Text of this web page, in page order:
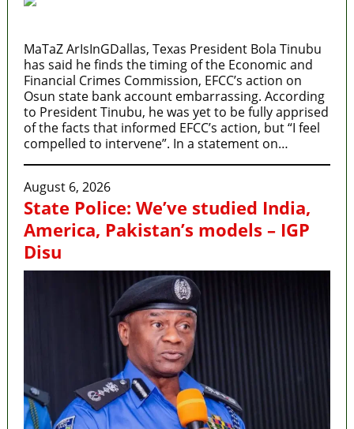
MaTaZ ArIsInGDallas, Texas President Bola Tinubu
has said he finds the timing of the Economic and
Financial Crimes Commission, EFCC’s action on
Osun state bank account embarrassing. According
to President Tinubu, he was yet to be fully apprised
of the facts that informed EFCC’s action, but “I feel
compelled to intervene”. In a statement on…
August 6, 2026
State Police: We’ve studied India,
America, Pakistan’s models – IGP
Disu